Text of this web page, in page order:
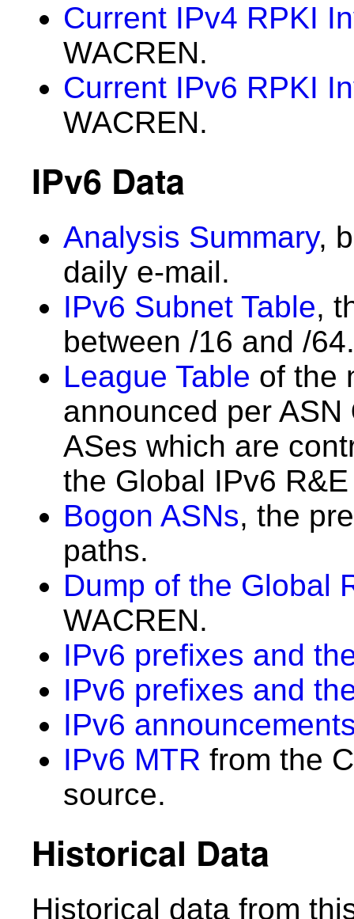
Current IPv4 RPKI
WACREN.
Current IPv6 RPKI
WACREN.
IPv6 Data
Analysis Summary,
daily e-mail.
IPv6 Subnet Table,
between /16 and /64.
League Table of the
announced per ASN
ASes which are
the Global IPv6
Bogon ASNs, the
paths.
Dump of the Global
WACREN.
IPv6 prefixes and
IPv6 prefixes and
IPv6
IPv6 MTR from the
source.
Historical Data
Historical data from